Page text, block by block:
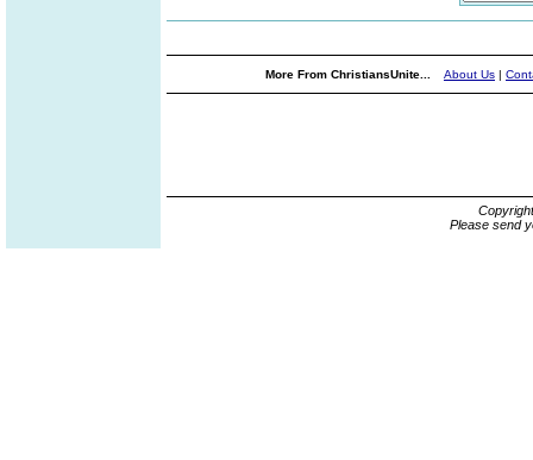
More From ChristiansUnite... About Us |
Please send